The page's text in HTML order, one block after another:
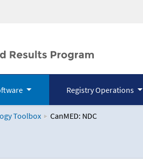
Registry Operations
Toolbox CanMED: NDC